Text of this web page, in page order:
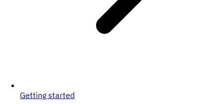
Getting started